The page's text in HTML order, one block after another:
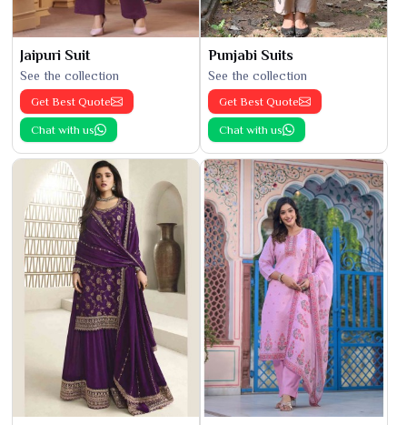
Jaipuri Suit
See the collection
Get Best Quote
Chat with us
Punjabi Suits
See the collection
Get Best Quote
Chat with us